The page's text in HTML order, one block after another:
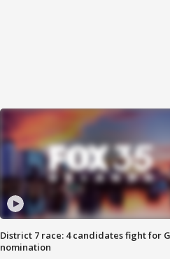
District 7 race: 4 candidates fight for
nomination